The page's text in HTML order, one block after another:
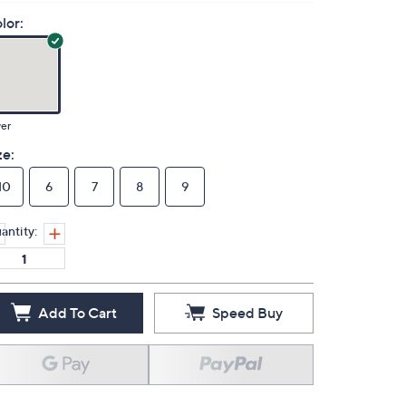
6 7 8 9
Add To Cart Speed Buy